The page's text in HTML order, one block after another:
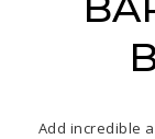
Add incredible